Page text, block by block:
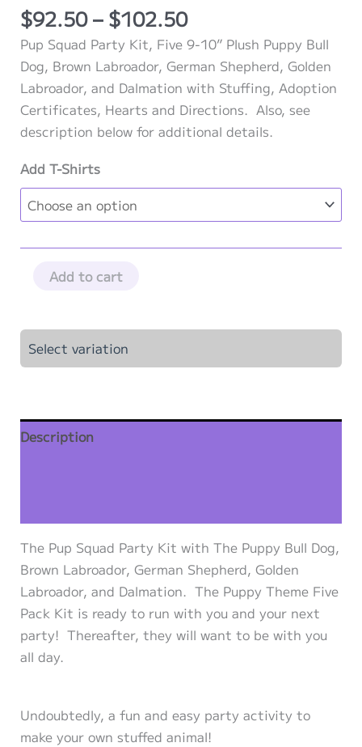
$92.50 – $102.50Price
range:
$92.50
through
$102.50
Pup Squad Party Kit, Five 9-10” Plush Puppy Bull
Dog, Brown Labroador, German Shepherd, Golden
Labroador, and Dalmation with Stuffing, Adoption
Certificates, Hearts and Directions. Also, see
description below for additional details.
Add T-Shirts
Kit
quantity
Add to cart
Select variation
Description
The Pup Squad Party Kit with The Puppy Bull Dog,
Brown Labroador, German Shepherd, Golden
Labroador, and Dalmation. The Puppy Theme Five
Pack Kit is ready to run with you and your next
party! Thereafter, they will want to be with you
all day.
Undoubtedly, a fun and easy party activity to
make your own stuffed animal!